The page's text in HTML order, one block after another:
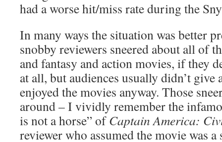
had a worse hit/miss rate during the
In many ways the situation was better
snobby reviewers sneered about all of
and fantasy and action movies, if they
at all, but audiences usually didn’t give
enjoyed the movies anyway. Those
around – I vividly remember the
is not a horse” ofCaptain America:
reviewer who assumed the movie was